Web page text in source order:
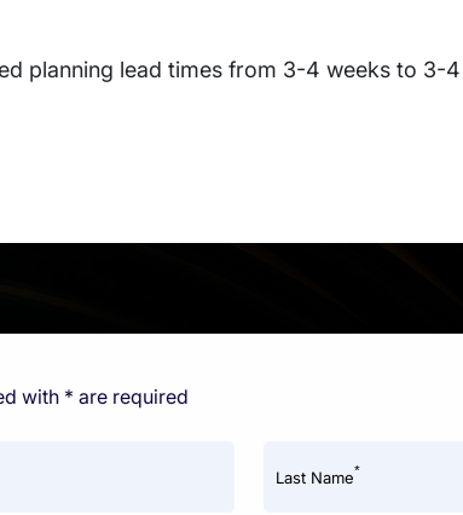
planning lead times from 3-4 weeks to 3-4
with * are required
Last Name*